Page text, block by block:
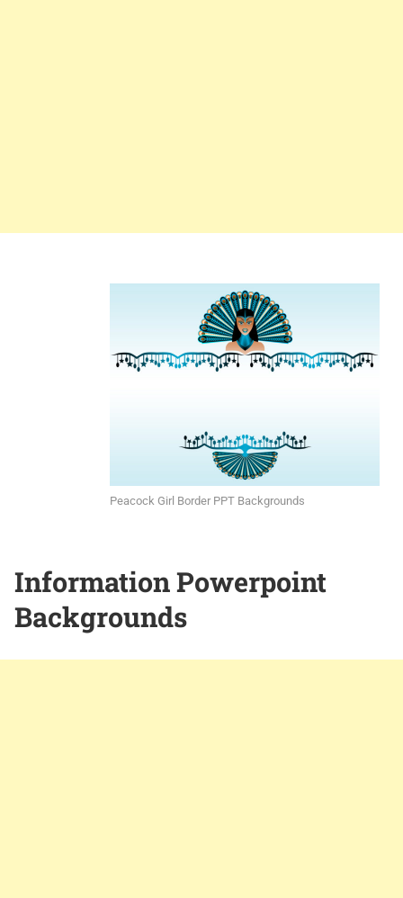
Peacock Girl Border PPT Backgrounds
Information Powerpoint
Backgrounds